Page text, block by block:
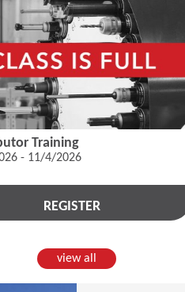
Training
- 11/4/2026
REGISTER
view all